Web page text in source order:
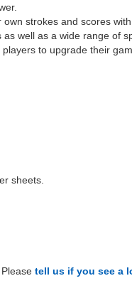
strokes and scores
well as a wide range of
to upgrade their
sheets.
tell us if you see a